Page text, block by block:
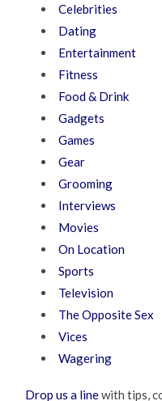
Celebrities
Dating
Entertainment
Fitness
Food & Drink
Gadgets
Games
Gear
Grooming
Interviews
Movies
On Location
Sports
Television
The Opposite Sex
Vices
Wagering
Drop us a linewith tips,